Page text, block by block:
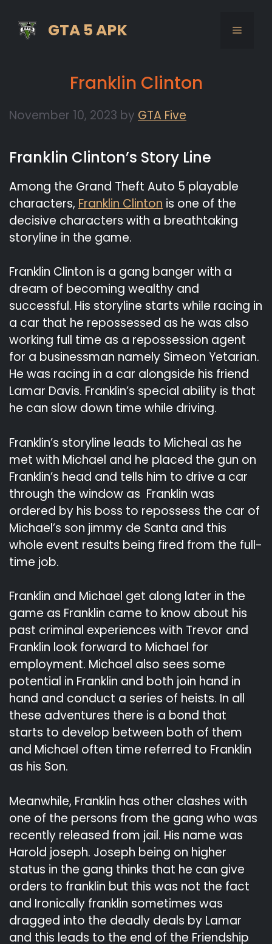
content
GTA 5 APK MENU
Franklin Clinton
November 10, 2023 by GTA Five
Franklin Clinton’s Story Line
Among the Grand Theft Auto 5 playable
characters, Franklin Clinton is one of the
decisive characters with a breathtaking
storyline in the game.
Franklin Clinton is a gang banger with a
dream of becoming wealthy and
successful. His storyline starts while racing in
a car that he repossessed as he was also
working full time as a repossession agent
for a businessman namely Simeon Yetarian.
He was racing in a car alongside his friend
Lamar Davis. Franklin’s special ability is that
he can slow down time while driving.
Franklin’s storyline leads to Micheal as he
met with Michael and he placed the gun on
Franklin’s head and tells him to drive a car
through the window as Franklin was
ordered by his boss to repossess the car of
Michael’s son jimmy de Santa and this
whole event results being fired from the full-
time job.
Franklin and Michael get along later in the
game as Franklin came to know about his
past criminal experiences with Trevor and
Franklin look forward to Michael for
employment. Michael also sees some
potential in Franklin and both join hand in
hand and conduct a series of heists. In all
these adventures there is a bond that
starts to develop between both of them
and Michael often time referred to Franklin
as his Son.
Meanwhile, Franklin has other clashes with
one of the persons from the gang who was
recently released from jail. His name was
Harold joseph. Joseph being on higher
status in the gang thinks that he can give
orders to franklin but this was not the fact
and Ironically franklin sometimes was
dragged into the deadly deals by Lamar
and this leads to the end of the Friendship